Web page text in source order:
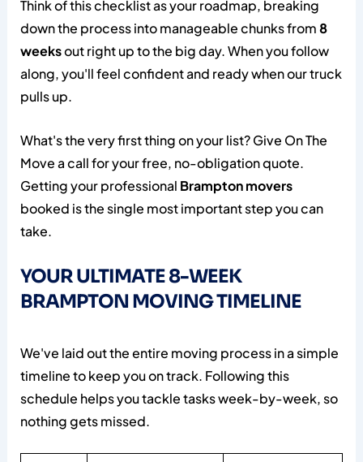
Think of this checklist as your roadmap, breaking
down the process into manageable chunks from8
weeksout right up to the big day. When you follow
along, you'll feel confident and ready when our truck
pulls up.
What's the very first thing on your list? Give On The
Move a call for your free, no-obligation quote.
Getting your professional Brampton movers
booked is the single most important step you can
take.
YOUR ULTIMATE 8-WEEK
BRAMPTON MOVING TIMELINE
We've laid out the entire moving process in a simple
timeline to keep you on track. Following this
schedule helps you tackle tasks week-by-week, so
nothing gets missed.